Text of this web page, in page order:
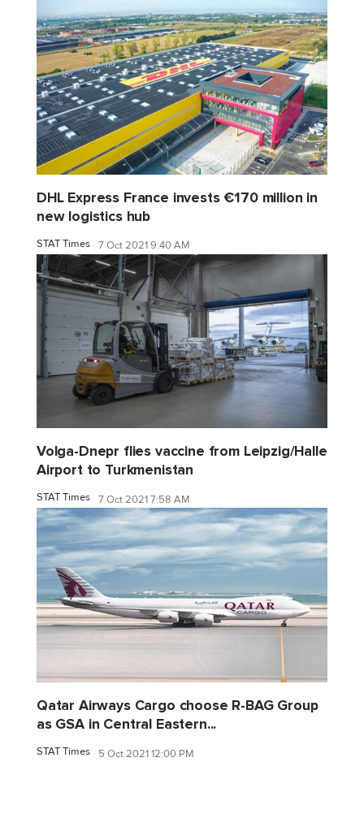
DHL Express France invests €170 million in
new logistics hub
STAT Times 7 Oct 2021 9:40 AM
Volga-Dnepr flies vaccine from Leipzig/Halle
Airport to Turkmenistan
STAT Times 7 Oct 2021 7:58 AM
Qatar Airways Cargo choose R-BAG Group
as GSA in Central Eastern...
STAT Times 5 Oct 2021 12:00 PM